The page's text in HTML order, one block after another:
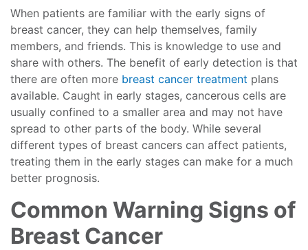
When patients are familiar with the early signs of
breast cancer, they can help themselves, family
members, and friends. This is knowledge to use and
share with others. The benefit of early detection is that
there are often more breast cancer treatment plans
available. Caught in early stages, cancerous cells are
usually confined to a smaller area and may not have
spread to other parts of the body. While several
different types of breast cancers can affect patients,
treating them in the early stages can make for a much
better prognosis.
Common Warning Signs of
Breast Cancer